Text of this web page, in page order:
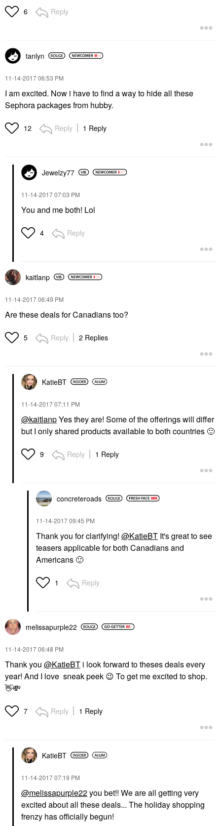
6 Reply
tanlyn
‎11-14-201706:53 PM
I am excited. Now i have to find a way to hide all these
Sephora packages from hubby.
12 Reply 1 Reply
Jewelzy77
‎11-14-201707:03 PM
You and me both! Lol
4 Reply
kaitlanp
‎11-14-201706:49 PM
Are these deals for Canadians too?
5 Reply 2 Replies
KatieBT
‎11-14-201707:11 PM
@kaitlanpYes they are! Some of the offerings will differ
but I only shared products available to both countries 🙂
9 Reply 1 Reply
concreteroads
‎11-14-201709:45 PM
Thank you for clarifying! @KatieBT It's great to see
teasers applicable for both Canadians and
Americans 🙂
1 Reply
melissapurple22
‎11-14-201706:48 PM
Thank you @KatieBT i look forward to theses deals every
year! And I love sneak peek 😉 To get me excited to shop.
👋💸
7 Reply 1 Reply
KatieBT
‎11-14-201707:19 PM
@melissapurple22you bet!! We are all getting very
excited about all these deals... The holiday shopping
frenzy has officially begun!